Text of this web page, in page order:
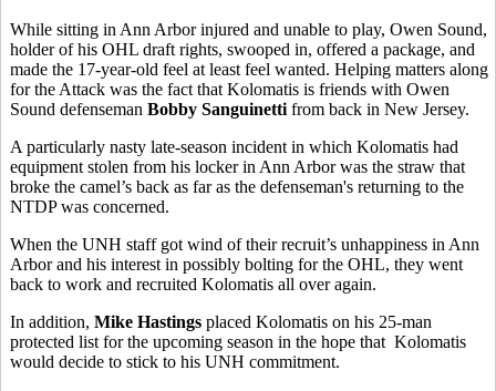
While sitting in Ann Arbor injured and unable to play, Owen Sound,
holder of his OHL draft rights, swooped in, offered a package, and
made the 17-year-old feel at least feel wanted. Helping matters along
for the Attack was the fact that Kolomatis is friends with Owen
Sound defenseman Bobby Sanguinetti from back in New Jersey.
A particularly nasty late-season incident in which Kolomatis had
equipment stolen from his locker in Ann Arbor was the straw that
broke the camel’s back as far as the defenseman's returning to the
NTDP was concerned.
When the UNH staff got wind of their recruit’s unhappiness in Ann
Arbor and his interest in possibly bolting for the OHL, they went
back to work and recruited Kolomatis all over again.
In addition, Mike Hastings placed Kolomatis on his 25-man
protected list for the upcoming season in the hope that Kolomatis
would decide to stick to his UNH commitment.